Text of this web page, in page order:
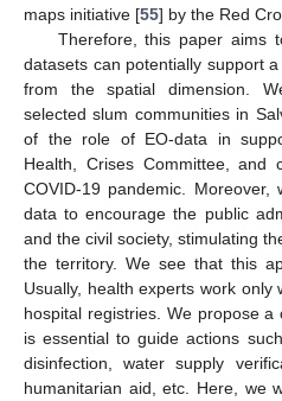
maps initiative [55] by the Red
Therefore, this paper aims
datasets can potentially support
from the spatial dimension.
selected slum communities in
of the role of EO-data in
Health, Crises Committee, and
COVID-19 pandemic.
data to encourage the public
and the civil society, stimulating
the territory. We see that this
Usually, health experts work only
hospital registries. We propose
is essential to guide actions
disinfection, water supply
humanitarian aid, etc. Here, we